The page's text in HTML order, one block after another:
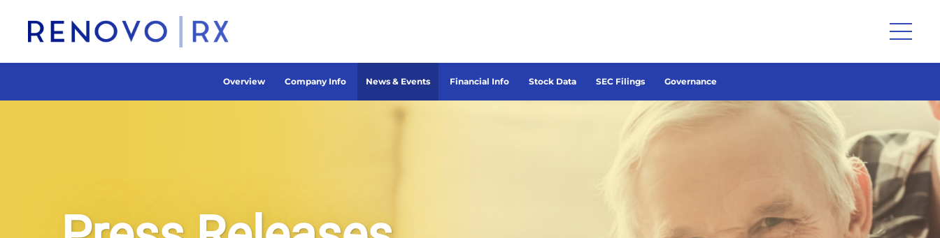
Overview Company Info News & Events Financial Info Stock Data SEC Filings Governance